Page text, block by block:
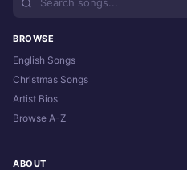
BROWSE
English Songs
Christmas Songs
Artist Bios
Browse A-Z
ABOUT